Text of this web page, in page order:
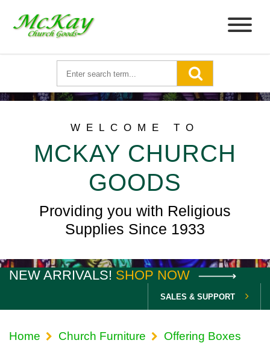
WELCOME TO
MCKAY CHURCH
GOODS
Providing you with Religious
Supplies Since 1933
NEW ARRIVALS! SHOP NOW
SALES & SUPPORT
Home Church Furniture Offering Boxes